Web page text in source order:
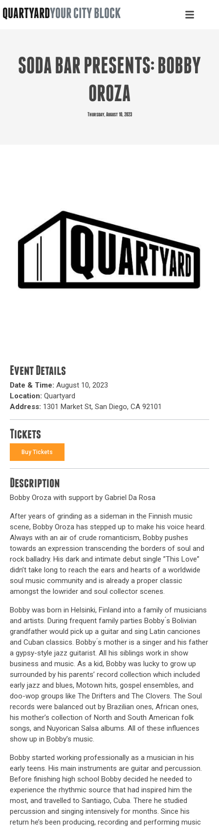
QUARTYARDYOUR CITY BLOCK
SODA BAR PRESENTS: BOBBY
OROZA
Thursday, August 10, 2023
Event Details
Date & Time: August 10, 2023
Location: Quartyard
Address: 1301 Market St, San Diego, CA 92101
Tickets
Buy Tickets
Description
Bobby Oroza with support by Gabriel Da Rosa
After years of grinding as a sideman in the Finnish music
scene, Bobby Oroza has stepped up to make his voice heard.
Always with an air of crude romanticism, Bobby pushes
towards an expression transcending the borders of soul and
rock balladry. His dark and intimate debut single ”This Love”
didn’t take long to reach the ears and hearts of a worldwide
soul music community and is already a proper classic
amongst the lowrider and soul collector scenes.
Bobby was born in Helsinki, Finland into a family of musicians
and artists. During frequent family parties Bobby ́s Bolivian
grandfather would pick up a guitar and sing Latin canciones
and Cuban classics. Bobby ́s mother is a singer and his father
a gypsy-style jazz guitarist. All his siblings work in show
business and music. As a kid, Bobby was lucky to grow up
surrounded by his parents’ record collection which included
early jazz and blues, Motown hits, gospel ensembles, and
doo-wop groups like The Drifters and The Clovers. The Soul
records were balanced out by Brazilian ones, African ones,
his mother’s collection of North and South American folk
songs, and Nuyorican Salsa albums. All of these influences
show up in Bobby’s music.
Bobby started working professionally as a musician in his
early teens. His main instruments are guitar and percussion.
Before finishing high school Bobby decided he needed to
experience the rhythmic source that had inspired him the
most, and travelled to Santiago, Cuba. There he studied
percussion and singing intensively for months. Since his
return he’s been producing, recording and performing music